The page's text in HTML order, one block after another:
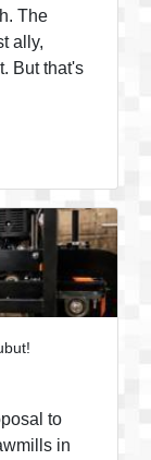
The
ally,
But that's
to
in